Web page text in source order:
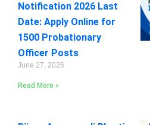
Notification 2026 Last
Date: Apply Online for
1500 Probationary
Officer Posts
June 27, 2026
Read More »